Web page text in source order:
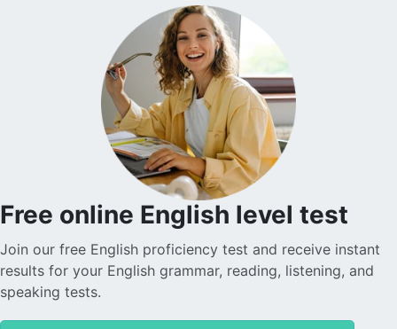
Free online English level test
Join our free English proficiency test and receive instant
results for your English grammar, reading, listening, and
speaking tests.